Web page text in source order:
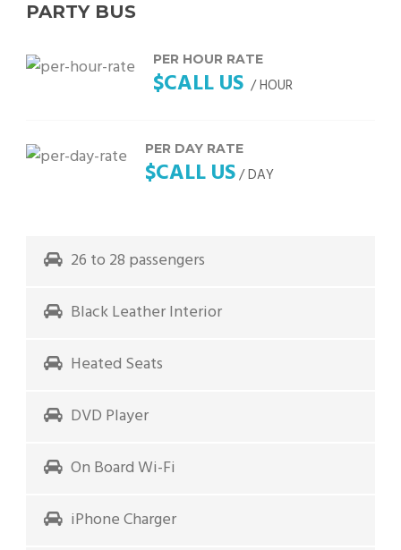
PARTY BUS
PER HOUR RATE
$CALL US / HOUR
PER DAY RATE
$CALL US/ DAY
26 to 28 passengers
Black Leather Interior
Heated Seats
DVD Player
On Board Wi-Fi
iPhone Charger